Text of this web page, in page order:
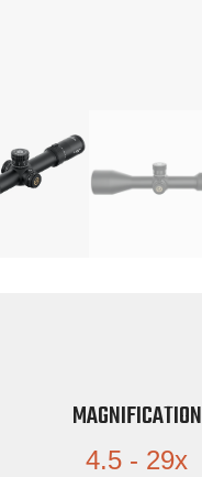
MAGNIFICATION
4.5 - 29x